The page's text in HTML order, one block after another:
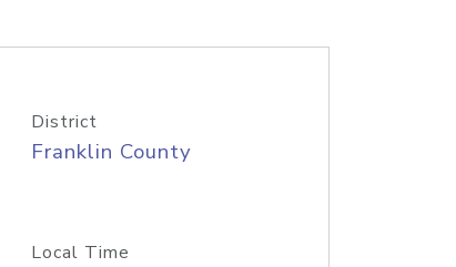
District
Franklin County
Local Time